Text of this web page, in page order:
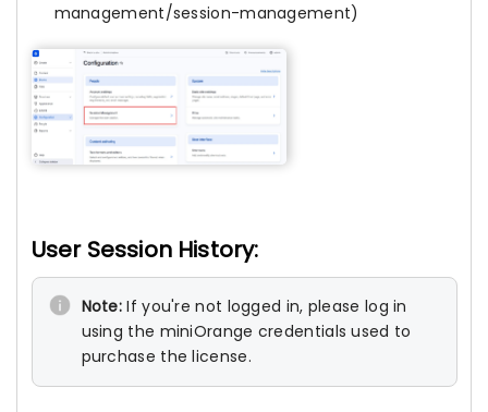
management/session-management)
User Session History:
Note: If you're not logged in, please log in
using the miniOrange credentials used to
purchase the license.